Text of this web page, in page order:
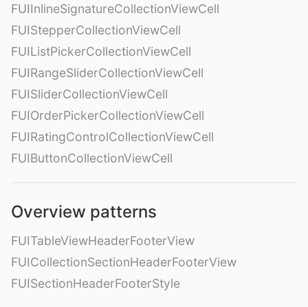
FUIInlineSignatureCollectionViewCell
FUIStepperCollectionViewCell
FUIListPickerCollectionViewCell
FUIRangeSliderCollectionViewCell
FUISliderCollectionViewCell
FUIOrderPickerCollectionViewCell
FUIRatingControlCollectionViewCell
FUIButtonCollectionViewCell
Overview patterns
FUITableViewHeaderFooterView
FUICollectionSectionHeaderFooterView
FUISectionHeaderFooterStyle